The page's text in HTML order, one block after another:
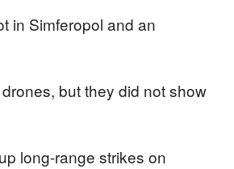
in Simferopol and an
but they did not show
long-range strikes on